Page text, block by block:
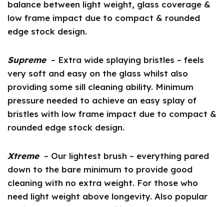
balance between light weight, glass coverage &
low frame impact due to compact & rounded
edge stock design.
Supreme– Extra wide splaying bristles – feels
very soft and easy on the glass whilst also
providing some sill cleaning ability. Minimum
pressure needed to achieve an easy splay of
bristles with low frame impact due to compact &
rounded edge stock design.
Xtreme– Our lightest brush – everything pared
down to the bare minimum to provide good
cleaning with no extra weight. For those who
need light weight above longevity. Also popular